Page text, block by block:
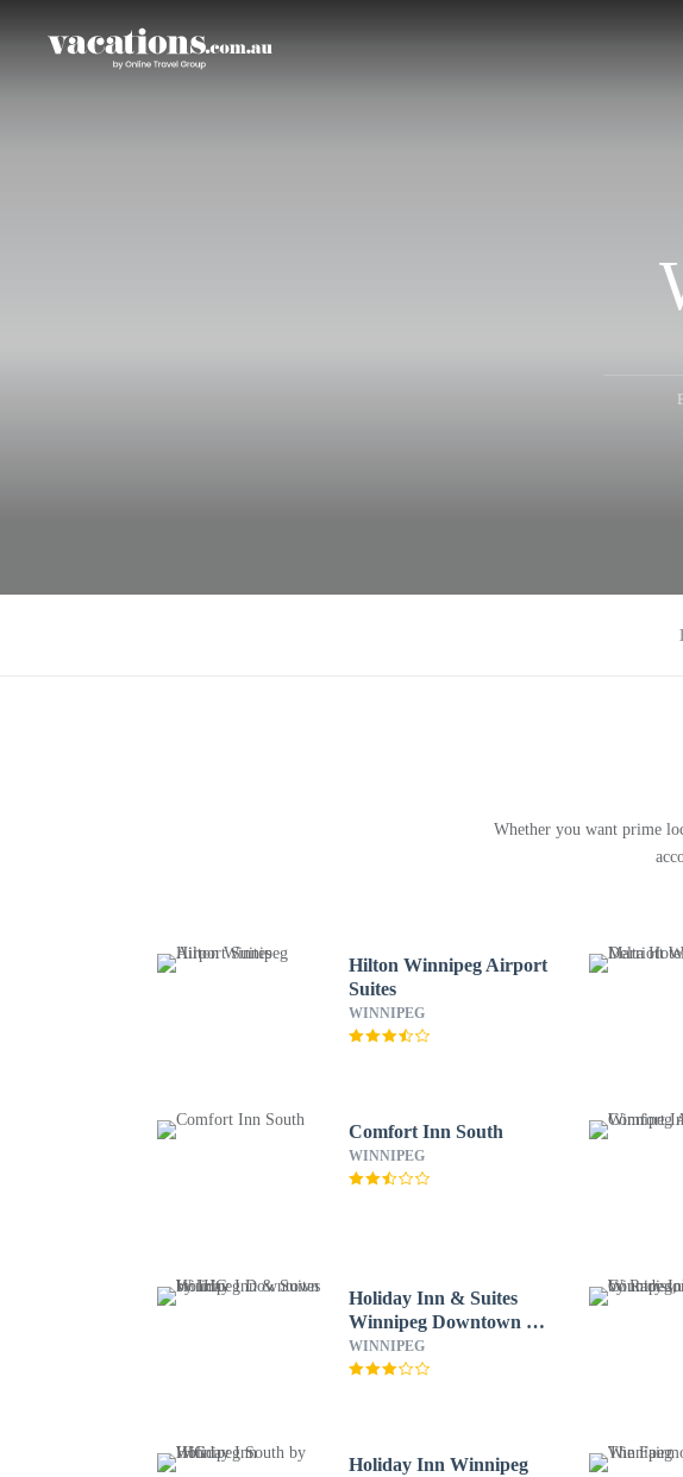
Whether you want prime
Hilton Winnipeg Airport
Suites
WINNIPEG
Comfort Inn South
WINNIPEG
Holiday Inn & Suites
Winnipeg Downtown by
IHG
WINNIPEG
Holiday Inn Winnipeg